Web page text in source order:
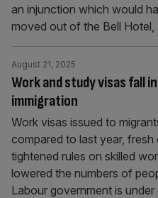
an injunction which would
moved out of the Bell Hotel,
Work and study visas fall
immigration
August 21, 2025
Work visas issued to
compared to last year, fresh
tightened rules on skilled
lowered the numbers of
Labour government is